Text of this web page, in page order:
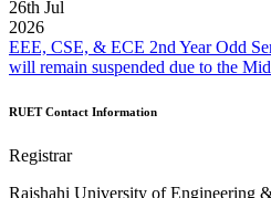
26th Jul
2026
EEE, CSE, & ECE 2nd Year Odd
will remain suspended due to the
RUET Contact Information
Registrar
Rajshahi University of Engineering